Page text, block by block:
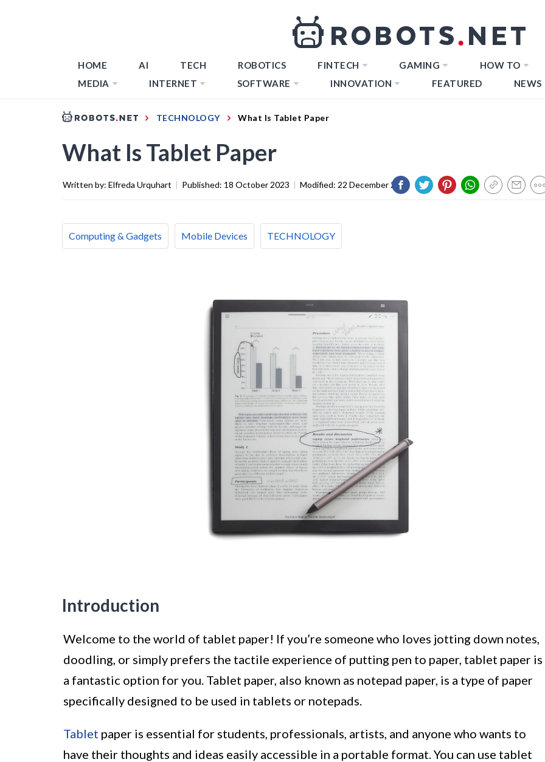
HOME AI TECH ROBOTICS FINTECH GAMING
HOW TO
MEDIA
INTERNET SOFTWARE INNOVATION FEATURED NEWS
TECHNOLOGY What Is Tablet Paper
What Is Tablet Paper
Written by: Elfreda Urquhart | Published: 18 October 2023 | Modified: 22 December 2023
Computing & Gadgets Mobile Devices TECHNOLOGY
Introduction
Welcome to the world of tablet paper! If you’re someone who loves jotting down notes,
doodling, or simply prefers the tactile experience of putting pen to paper, tablet paper is
a fantastic option for you. Tablet paper, also known as notepad paper, is a type of paper
specifically designed to be used in tablets or notepads.
Tablet paper is essential for students, professionals, artists, and anyone who wants to
have their thoughts and ideas easily accessible in a portable format. You can use tablet